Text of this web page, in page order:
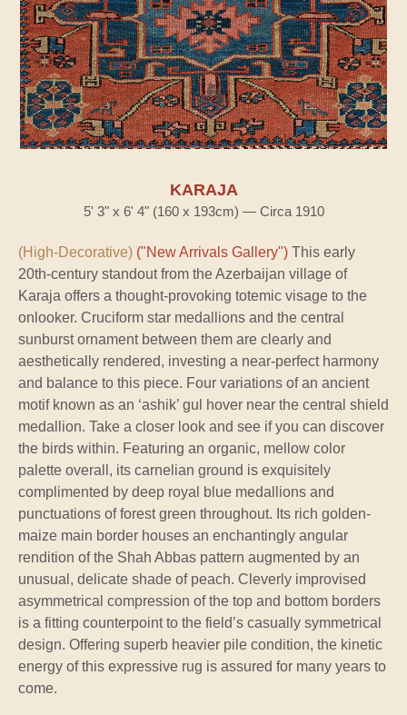
KARAJA
5' 3" x 6' 4" (160 x 193cm) — Circa 1910
(High-Decorative) ("New Arrivals Gallery") This early
20th-century standout from the Azerbaijan village of
Karaja offers a thought-provoking totemic visage to the
onlooker. Cruciform star medallions and the central
sunburst ornament between them are clearly and
aesthetically rendered, investing a near-perfect harmony
and balance to this piece. Four variations of an ancient
motif known as an ‘ashik’ gul hover near the central shield
medallion. Take a closer look and see if you can discover
the birds within. Featuring an organic, mellow color
palette overall, its carnelian ground is exquisitely
complimented by deep royal blue medallions and
punctuations of forest green throughout. Its rich golden-
maize main border houses an enchantingly angular
rendition of the Shah Abbas pattern augmented by an
unusual, delicate shade of peach. Cleverly improvised
asymmetrical compression of the top and bottom borders
is a fitting counterpoint to the field’s casually symmetrical
design. Offering superb heavier pile condition, the kinetic
energy of this expressive rug is assured for many years to
come.